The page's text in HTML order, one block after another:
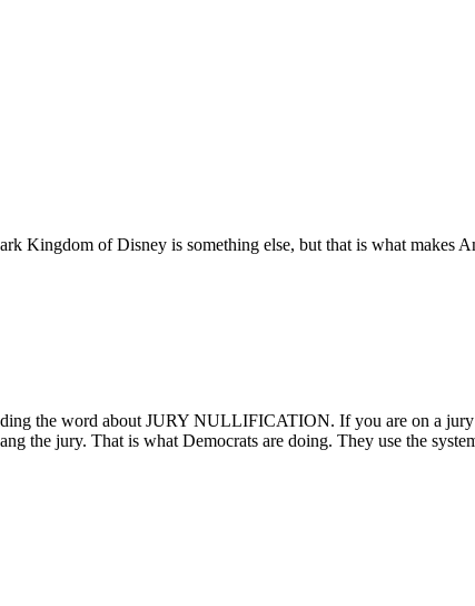
Kingdom of Disney is something else, but that is what makes
the word about JURY NULLIFICATION. If you are on a jury
the jury. That is what Democrats are doing. They use the